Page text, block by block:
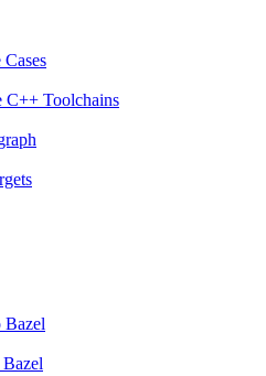
C++ Toolchains
Bazel